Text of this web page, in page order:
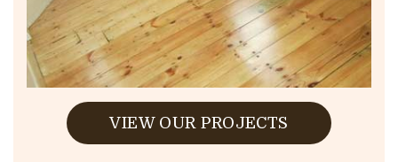
VIEW OUR PROJECTS